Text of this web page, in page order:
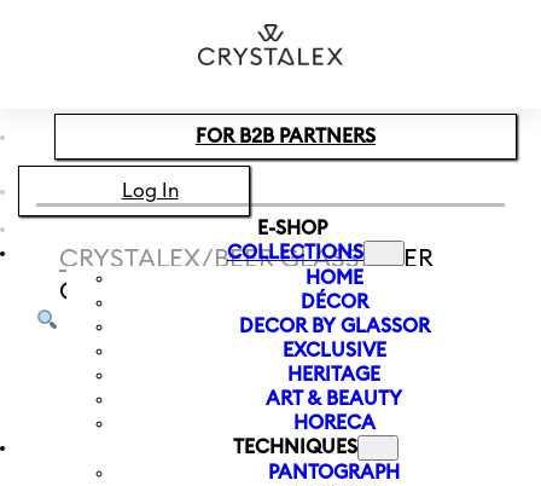
Skip to footer
FOR B2B PARTNERS
Log In
E-SHOP
COLLECTIONS
HOME
DÉCOR
DECOR BY GLASSOR
EXCLUSIVE
HERITAGE
ART & BEAUTY
HORECA
TECHNIQUES
PANTOGRAPH
CRYSTALEX/ BEER GLASS/BEER
GLASS CZECH IN! 540 ML | VLAJKA